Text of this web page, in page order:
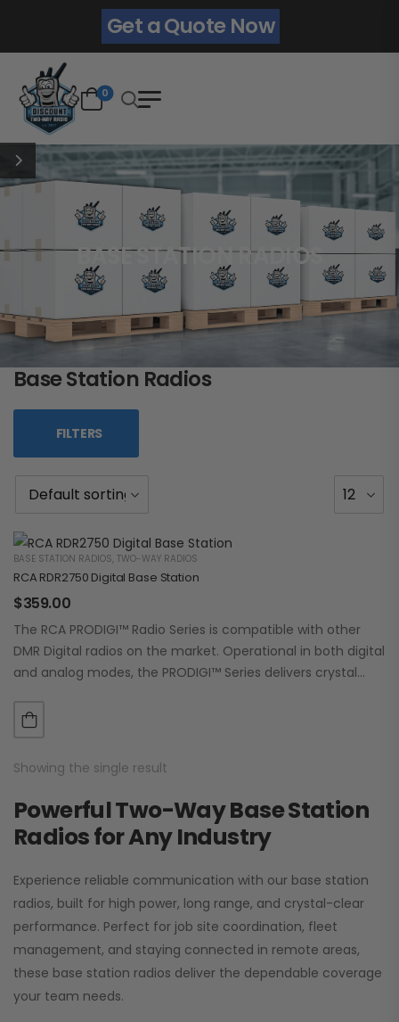
Get a Quote Now
0
BASE STATION RADIOS
Base Station Radios
FILTERS
BASE STATION RADIOS, TWO-WAY RADIOS
RCA RDR2750 Digital Base Station
$359.00
The RCA PRODIGI™ Radio Series is compatible with other
DMR Digital radios on the market. Operational in both digital
and analog modes, the PRODIGI™ Series delivers crystal
Showing the single result
Powerful Two-Way Base Station
Radios for Any Industry
Experience reliable communication with our base station
radios, built for high power, long range, and crystal-clear
performance. Perfect for job site coordination, fleet
management, and staying connected in remote areas,
these base station radios deliver the dependable coverage
your team needs.